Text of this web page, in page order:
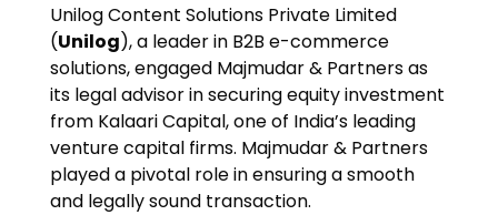
Unilog Content Solutions Private Limited
(Unilog), a leader in B2B e-commerce
solutions, engaged Majmudar & Partners as
its legal advisor in securing equity investment
from Kalaari Capital, one of India’s leading
venture capital firms. Majmudar & Partners
played a pivotal role in ensuring a smooth
and legally sound transaction.